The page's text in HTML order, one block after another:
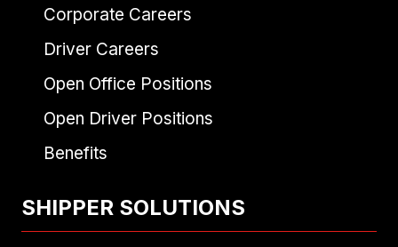
Corporate Careers
Driver Careers
Open Office Positions
Open Driver Positions
Benefits
SHIPPER SOLUTIONS